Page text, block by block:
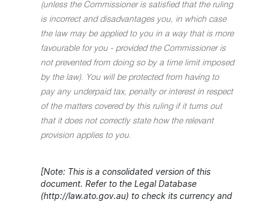
(unless the Commissioner is satisfied that the ruling
is incorrect and disadvantages you, in which case
the law may be applied to you in a way that is more
favourable for you - provided the Commissioner is
not prevented from doing so by a time limit imposed
by the law). You will be protected from having to
pay any underpaid tax, penalty or interest in respect
of the matters covered by this ruling if it turns out
that it does not correctly state how the relevant
provision applies to you.
[Note: This is a consolidated version of this
document. Refer to the Legal Database
(http://law.ato.gov.au) to check its currency and